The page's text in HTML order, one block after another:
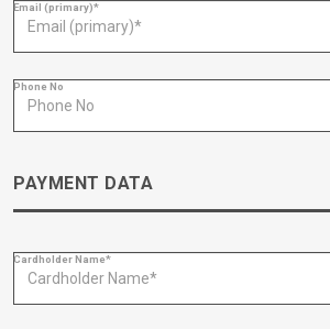
Email (primary)*
Phone No
PAYMENT DATA
Cardholder Name*